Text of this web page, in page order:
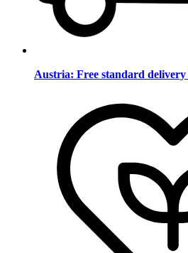
Austria: Free standard delivery